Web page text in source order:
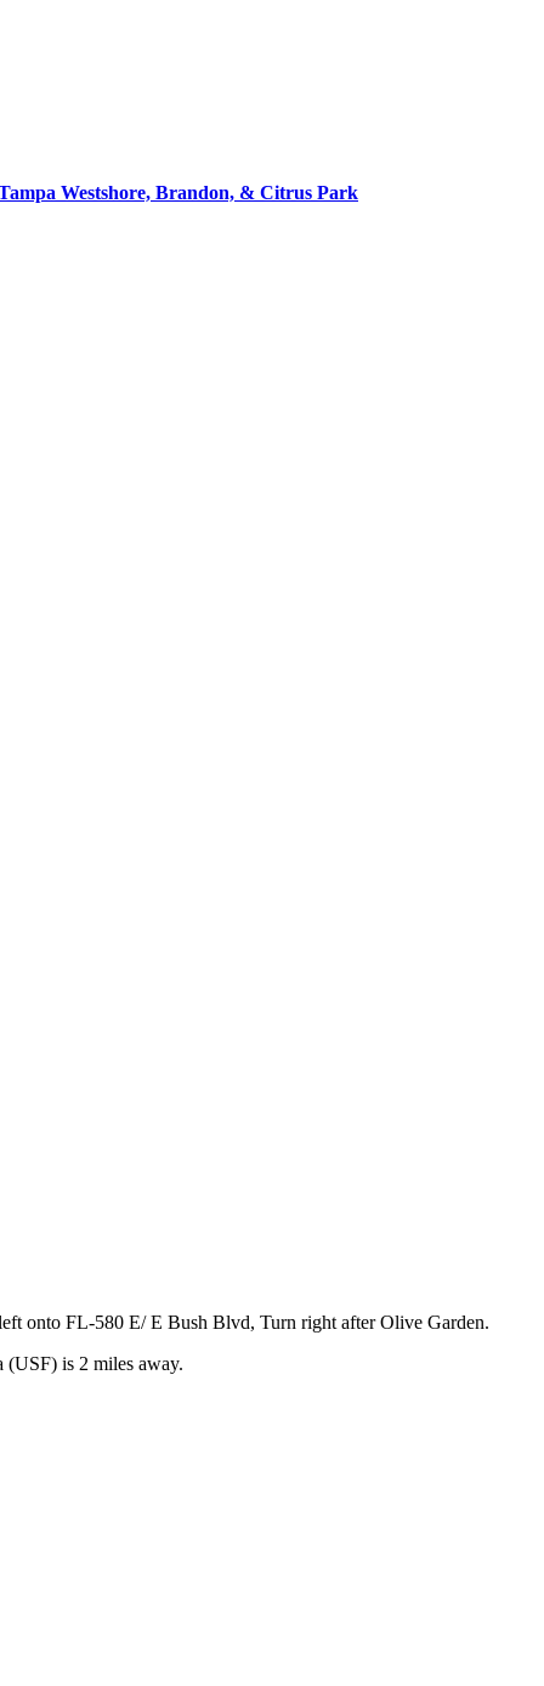
Westshore, Brandon, & Citrus Park
onto FL-580 E/ E Bush Blvd, Turn right after Olive Garden.
is 2 miles away.